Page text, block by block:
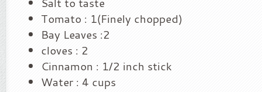
Tomato : 1(Finely chopped)
Bay Leaves :2
cloves : 2
Cinnamon : 1/2 inch stick
Water : 4 cups